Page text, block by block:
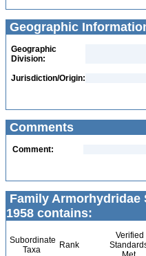
Geographic
Geographic
Division:
Jurisdiction/Origin:
Comments
Comment:
Family Armorhydridae
1958 contains:
Subordinate
Taxa
Rank
Verified